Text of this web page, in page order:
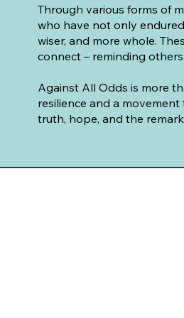
Through various forms of
who have not only
wiser, and more whole.
connect – reminding
Against All Odds is more
resilience and a
truth, hope, and the